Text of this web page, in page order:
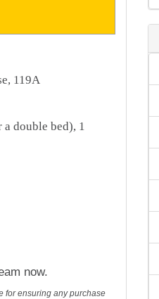
119A
double bed), 1
now.
for ensuring any purchase